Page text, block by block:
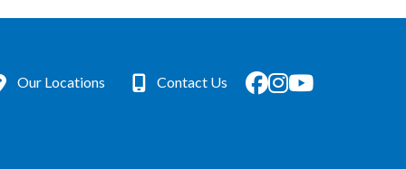
Our Locations Contact Us